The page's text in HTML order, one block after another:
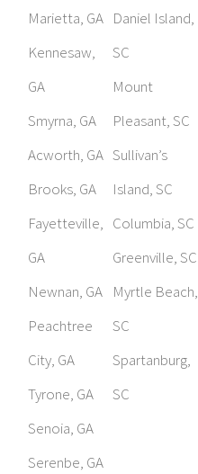
Marietta, GA
Kennesaw,
GA
Smyrna, GA
Acworth, GA
Brooks, GA
Fayetteville,
GA
Newnan, GA
Peachtree
City, GA
Tyrone, GA
Senoia, GA
Serenbe, GA
Daniel Island,
SC
Mount
Pleasant, SC
Sullivan’s
Island, SC
Columbia, SC
Greenville, SC
Myrtle Beach,
SC
Spartanburg,
SC